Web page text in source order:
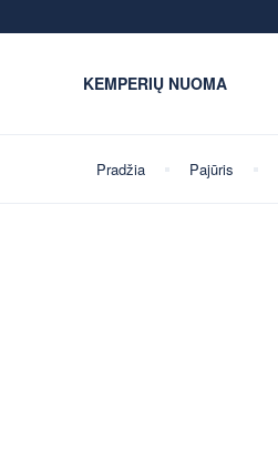
KEMPERIŲ NUOMA
Pradžia Pajūris